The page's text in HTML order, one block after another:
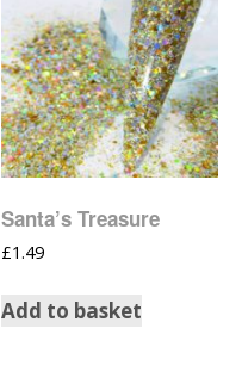
Santa’s Treasure
£1.49
Add to basket